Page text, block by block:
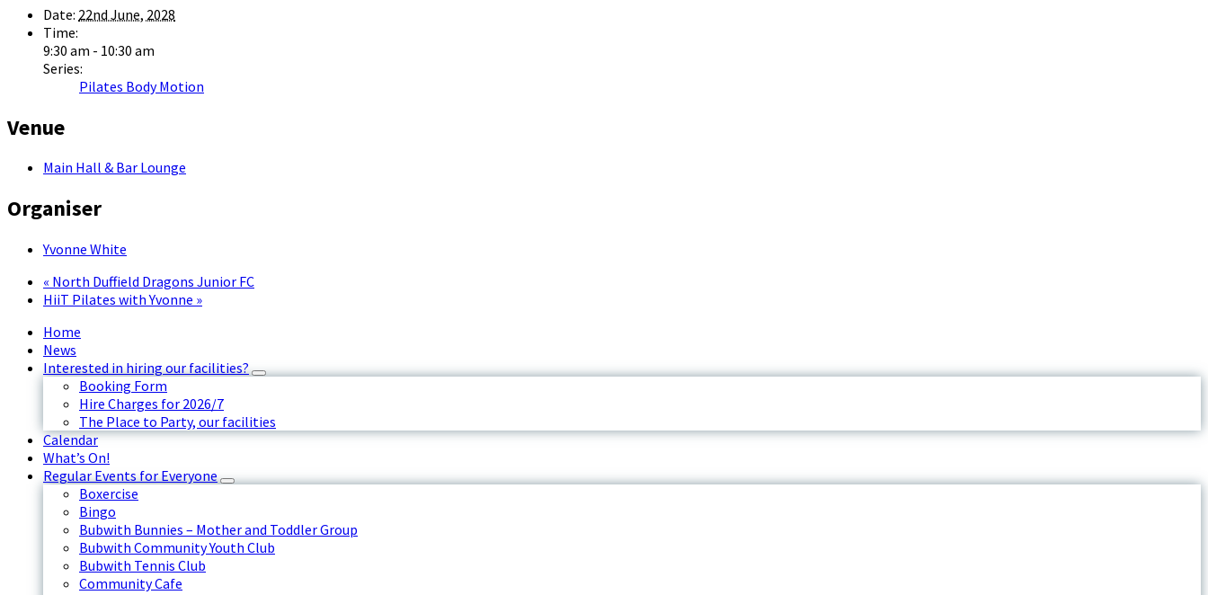
Date: 22nd June, 2028
Time:
9:30 am - 10:30 am
Series:
Pilates Body Motion
Venue
Main Hall & Bar Lounge
Organiser
Yvonne White
« North Duffield Dragons Junior FC
HiiT Pilates with Yvonne »
Home
News
Interested in hiring our facilities?
Booking Form
Hire Charges for 2026/7
The Place to Party, our facilities
Calendar
What’s On!
Regular Events for Everyone
Boxercise
Bingo
Bubwith Bunnies – Mother and Toddler Group
Bubwith Community Youth Club
Bubwith Tennis Club
Community Cafe